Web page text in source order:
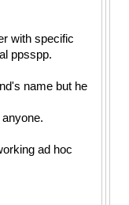
with specific
ppsspp.
name but he
ad hoc